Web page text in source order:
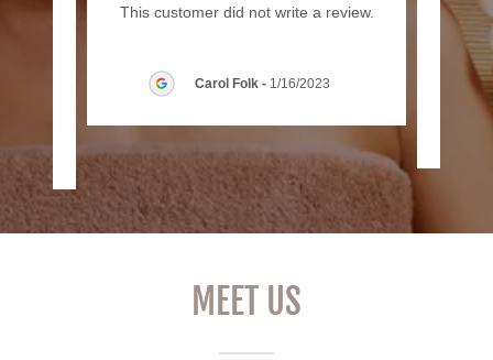
This customer did not write a review.
Carol Folk- 1/16/2023
MEET US